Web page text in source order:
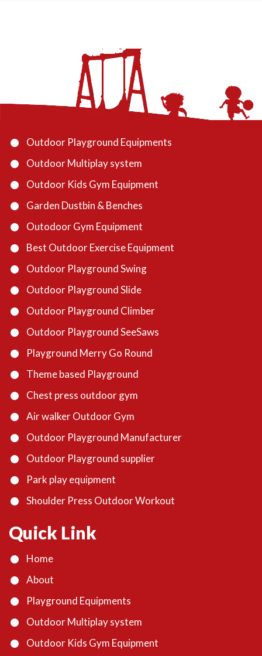
Outdoor Playground Equipments
Outdoor Multiplay system
Outdoor Kids Gym Equipment
Garden Dustbin & Benches
Outodoor Gym Equipment
Best Outdoor Exercise Equipment
Outdoor Playground Swing
Outdoor Playground Slide
Outdoor Playground Climber
Outdoor Playground SeeSaws
Playground Merry Go Round
Theme based Playground
Chest press outdoor gym
Air walker Outdoor Gym
Outdoor Playground Manufacturer
Outdoor Playground supplier
Park play equipment
Shoulder Press Outdoor Workout
Quick Link
Home
About
Playground Equipments
Outdoor Multiplay system
Outdoor Kids Gym Equipment